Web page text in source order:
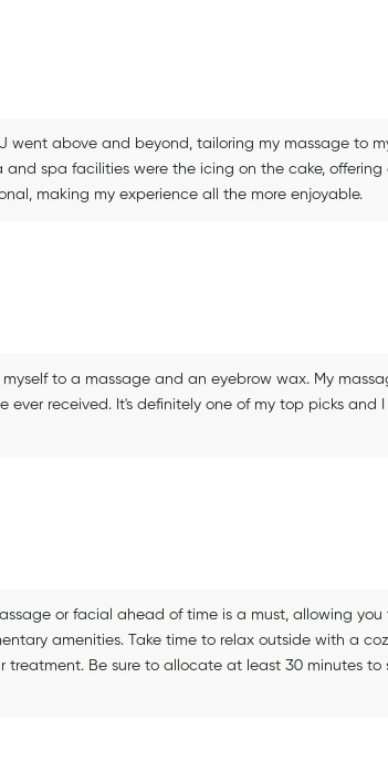
went above and beyond, tailoring my massage to
spa facilities were the icing on the cake,
making my experience all the more enjoyable.
to a massage and an eyebrow wax. My
received. It's definitely one of my top picks and
or facial ahead of time is a must, allowing
amenities. Take time to relax outside with a
Be sure to allocate at least 30 minutes to